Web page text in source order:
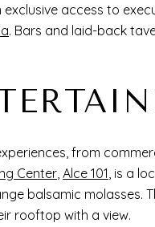
access to
. Bars and laid-back
from
Center, Alce 101, is a
balsamic molasses.
rooftop with a view.